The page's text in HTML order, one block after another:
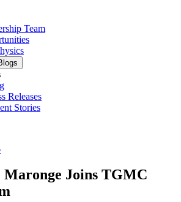
Team
Releases
Stories
Maronge Joins TGMC